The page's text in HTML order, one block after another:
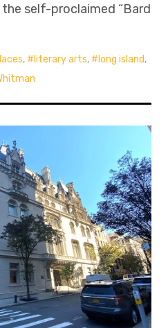
self-proclaimed “Bard
, literary arts, long island,